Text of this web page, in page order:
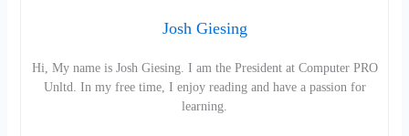
Josh Giesing
Hi, My name is Josh Giesing. I am the President at Computer PRO
Unltd. In my free time, I enjoy reading and have a passion for
learning.